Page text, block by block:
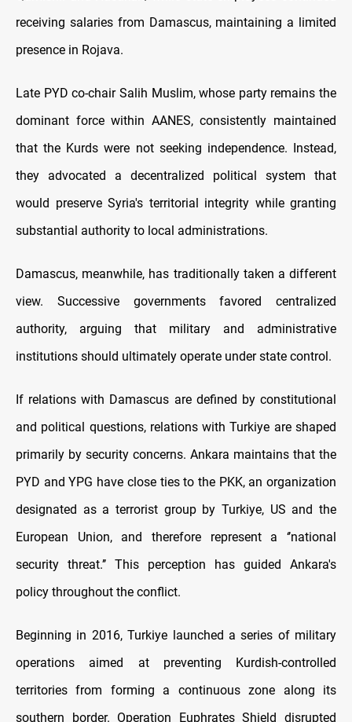
receiving salaries from Damascus, maintaining a limited
presence in Rojava.
Late PYD co-chair Salih Muslim, whose party remains the
dominant force within AANES, consistently maintained
that the Kurds were not seeking independence. Instead,
they advocated a decentralized political system that
would preserve Syria's territorial integrity while granting
substantial authority to local administrations.
Damascus, meanwhile, has traditionally taken a different
view. Successive governments favored centralized
authority, arguing that military and administrative
institutions should ultimately operate under state control.
If relations with Damascus are defined by constitutional
and political questions, relations with Turkiye are shaped
primarily by security concerns. Ankara maintains that the
PYD and YPG have close ties to the PKK, an organization
designated as a terrorist group by Turkiye, US and the
European Union, and therefore represent a ‘’national
security threat.’’ This perception has guided Ankara's
policy throughout the conflict.
Beginning in 2016, Turkiye launched a series of military
operations aimed at preventing Kurdish-controlled
territories from forming a continuous zone along its
southern border. Operation Euphrates Shield disrupted